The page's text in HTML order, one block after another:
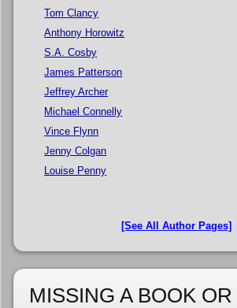
Tom Clancy
Anthony Horowitz
S.A. Cosby
James Patterson
Jeffrey Archer
Michael Connelly
Vince Flynn
Jenny Colgan
Louise Penny
[See All Author Pages]
MISSING A BOOK OR